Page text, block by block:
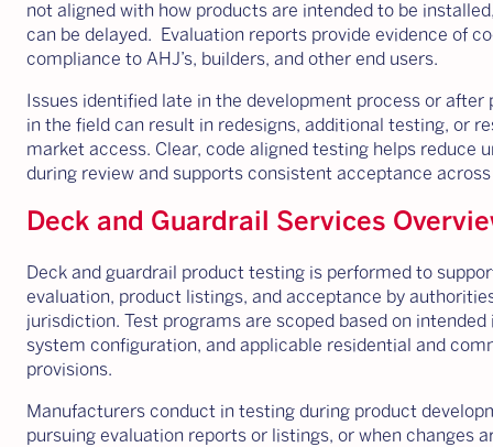
not aligned with how products are intended to be
can be delayed. Evaluation reports provide evidence of
compliance to AHJ’s, builders, and other end users.
Issues identified late in the development process or after
in the field can result in redesigns, additional testing, or
market access. Clear, code aligned testing helps reduce
during review and supports consistent acceptance
Deck and Guardrail Services
Deck and guardrail product testing is performed to
evaluation, product listings, and acceptance by
jurisdiction. Test programs are scoped based on
system configuration, and applicable residential and
provisions.
Manufacturers conduct in testing during product
pursuing evaluation reports or listings, or when changes